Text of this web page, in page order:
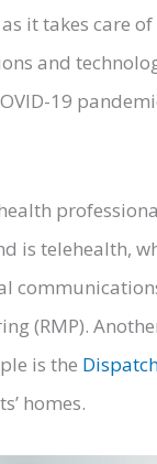
it takes care
and
19
is telehealth,
(RMP).
is the
homes.